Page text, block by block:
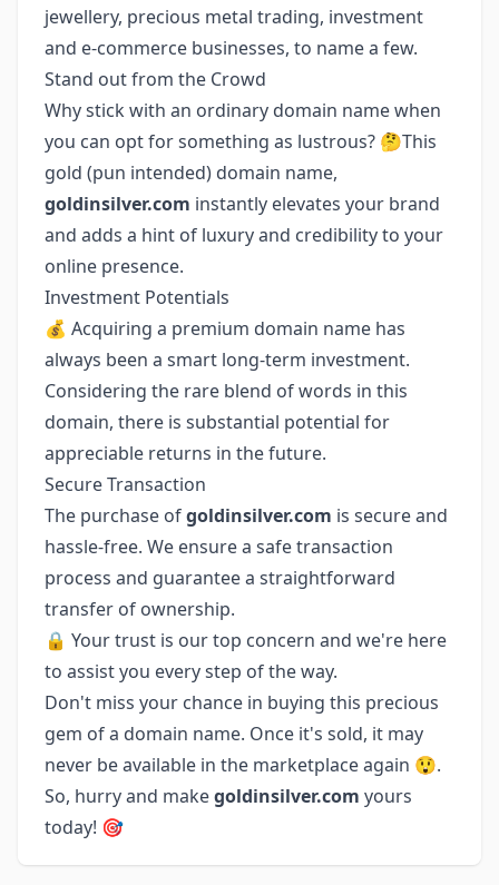
jewellery, precious metal trading, investment
and e-commerce businesses, to name a few.
Stand out from the Crowd
Why stick with an ordinary domain name when
you can opt for something as lustrous? 🤔This
gold (pun intended) domain name,
goldinsilver.com instantly elevates your brand
and adds a hint of luxury and credibility to your
online presence.
Investment Potentials
💰 Acquiring a premium domain name has
always been a smart long-term investment.
Considering the rare blend of words in this
domain, there is substantial potential for
appreciable returns in the future.
Secure Transaction
The purchase ofgoldinsilver.com is secure and
hassle-free. We ensure a safe transaction
process and guarantee a straightforward
transfer of ownership.
🔒 Your trust is our top concern and we're here
to assist you every step of the way.
Don't miss your chance in buying this precious
gem of a domain name. Once it's sold, it may
never be available in the marketplace again 😲.
So, hurry and makegoldinsilver.com yours
today! 🎯